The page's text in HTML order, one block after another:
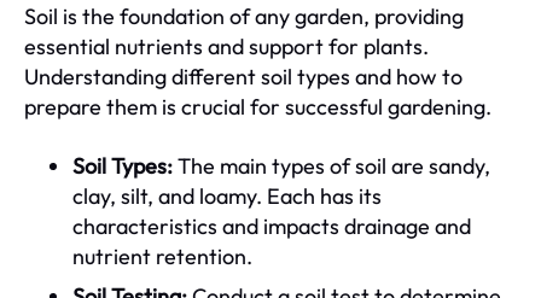
Soil is the foundation of any garden, providing
essential nutrients and support for plants.
Understanding different soil types and how to
prepare them is crucial for successful gardening.
Soil Types:The main types of soil are sandy,
clay, silt, and loamy. Each has its
characteristics and impacts drainage and
nutrient retention.